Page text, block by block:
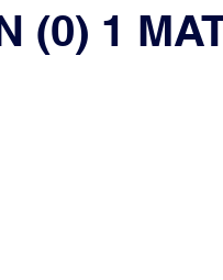
(0) 1